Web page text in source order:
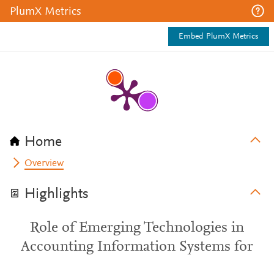
PlumX Metrics
Embed PlumX Metrics
Home
Overview
Highlights
Role of Emerging Technologies in
Accounting Information Systems for